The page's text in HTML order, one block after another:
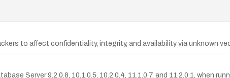
to affect confidentiality, integrity, and availability via unknown
Server 9.2.0.8, 10.1.0.5, 10.2.0.4, 11.1.0.7, and 11.2.0.1, when